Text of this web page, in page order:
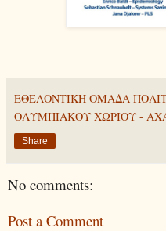
ΕΘΕΛΟΝΤΙΚΗ ΟΜΑΔΑ
ΟΛΥΜΠΙΑΚΟΥ ΧΩΡΙΟΥ -
Share
No comments:
Post a Comment